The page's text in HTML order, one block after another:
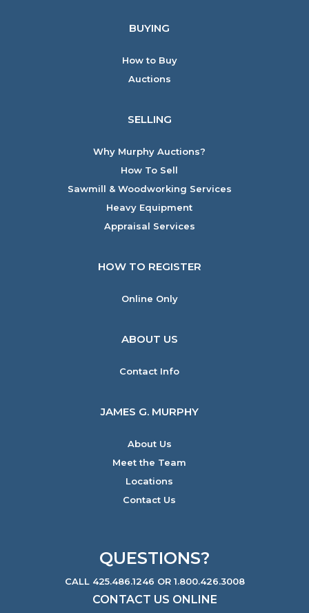
BUYING
How to Buy
Auctions
SELLING
Why Murphy Auctions?
How To Sell
Sawmill & Woodworking Services
Heavy Equipment
Appraisal Services
HOW TO REGISTER
Online Only
ABOUT US
Contact Info
JAMES G. MURPHY
About Us
Meet the Team
Locations
Contact Us
QUESTIONS?
CALL 425.486.1246 OR 1.800.426.3008
CONTACT US ONLINE